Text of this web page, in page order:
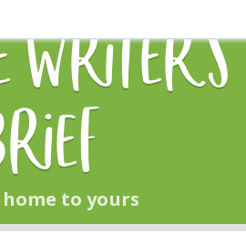
Writer's
to yours